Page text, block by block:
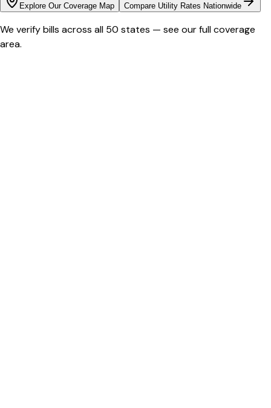
Explore Our Coverage Map Compare Utility Rates Nationwide
We verify bills across all 50 states — see our full coverage
area.